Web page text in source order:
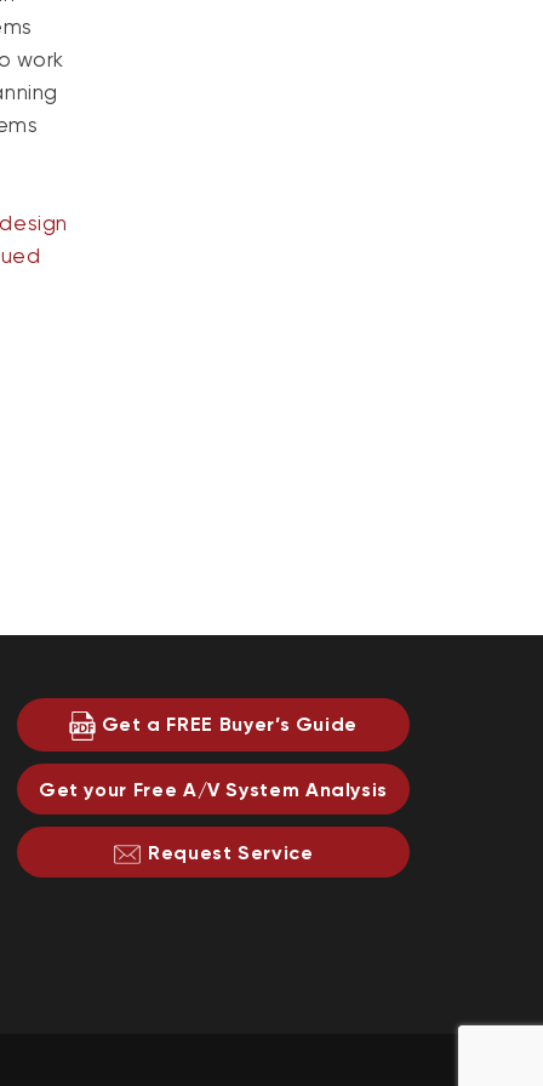
work
Get a FREE Buyer’s Guide
Get your Free A/V System Analysis
Request Service